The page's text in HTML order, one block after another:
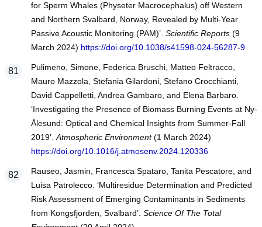
for Sperm Whales (Physeter Macrocephalus) off Western
and Northern Svalbard, Norway, Revealed by Multi-Year
Passive Acoustic Monitoring (PAM)’. Scientific Reports(9
March 2024) https://doi.org/10.1038/s41598-024-56287-9
Pulimeno, Simone, Federica Bruschi, Matteo Feltracco,
Mauro Mazzola, Stefania Gilardoni, Stefano Crocchianti,
David Cappelletti, Andrea Gambaro, and Elena Barbaro.
‘Investigating the Presence of Biomass Burning Events at Ny-
Ålesund: Optical and Chemical Insights from Summer-Fall
2019’. Atmospheric Environment(1 March 2024)
https://doi.org/10.1016/j.atmosenv.2024.120336
Rauseo, Jasmin, Francesca Spataro, Tanita Pescatore, and
Luisa Patrolecco. ‘Multiresidue Determination and Predicted
Risk Assessment of Emerging Contaminants in Sediments
from Kongsfjorden, Svalbard’. Science Of The Total